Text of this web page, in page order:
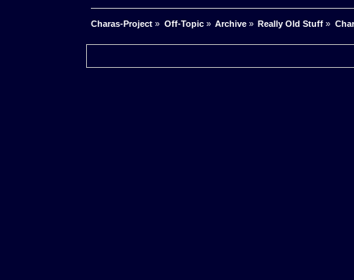
Charas-Project » Off-Topic» Archive» Really Old Stuff »